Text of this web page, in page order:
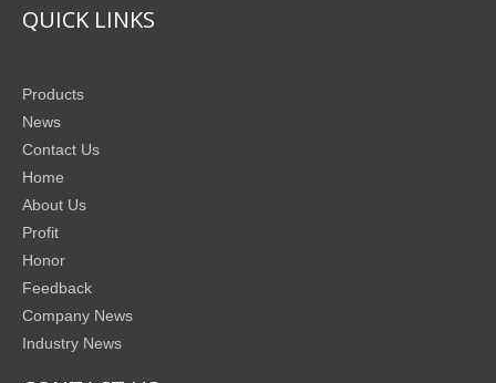
QUICK LINKS
Products
News
Contact Us
Home
About Us
Profit
Honor
Feedback
Company News
Industry News